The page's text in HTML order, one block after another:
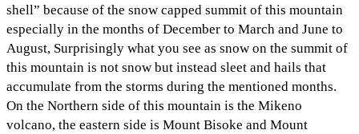
shell” because of the snow capped summit of this mountain
especially in the months of December to March and June to
August, Surprisingly what you see as snow on the summit of
this mountain is not snow but instead sleet and hails that
accumulate from the storms during the mentioned months.
On the Northern side of this mountain is the Mikeno
volcano, the eastern side is Mount Bisoke and Mount